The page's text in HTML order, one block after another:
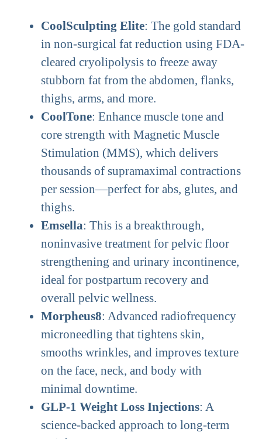
CoolSculpting Elite: The gold standard
in non-surgical fat reduction using FDA-
cleared cryolipolysis to freeze away
stubborn fat from the abdomen, flanks,
thighs, arms, and more.
CoolTone: Enhance muscle tone and
core strength with Magnetic Muscle
Stimulation (MMS), which delivers
thousands of supramaximal contractions
per session—perfect for abs, glutes, and
thighs.
Emsella: This is a breakthrough,
noninvasive treatment for pelvic floor
strengthening and urinary incontinence,
ideal for postpartum recovery and
overall pelvic wellness.
Morpheus8: Advanced radiofrequency
microneedling that tightens skin,
smooths wrinkles, and improves texture
on the face, neck, and body with
minimal downtime.
GLP-1 Weight Loss Injections: A
science-backed approach to long-term